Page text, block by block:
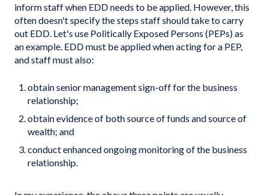
inform staff when EDD needs to be applied. However, this
often doesn't specify the steps staff should take to carry
out EDD. Let's use Politically Exposed Persons (PEPs) as
an example. EDD must be applied when acting for a PEP,
and staff must also:
obtain senior management sign-off for the business
relationship;
obtain evidence of both source of funds and source of
wealth; and
conduct enhanced ongoing monitoring of the business
relationship.